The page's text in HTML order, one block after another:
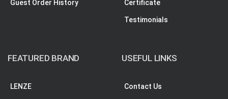
Guest Order History Certificate
Testimonials
FEATURED BRAND
LENZE
USEFUL LINKS
Contact Us